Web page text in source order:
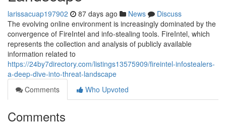
larissacuap197902 87 days ago News
Discuss
The evolving online environment is increasingly dominated by the
convergence of FireIntel and info-stealing tools. FireIntel, which
represents the collection and analysis of publicly available
information related to
https://24by7directory.com/listings13575909/fireintel-infostealers-
a-deep-dive-into-threat-landscape
Comments
Who Upvoted
Comments